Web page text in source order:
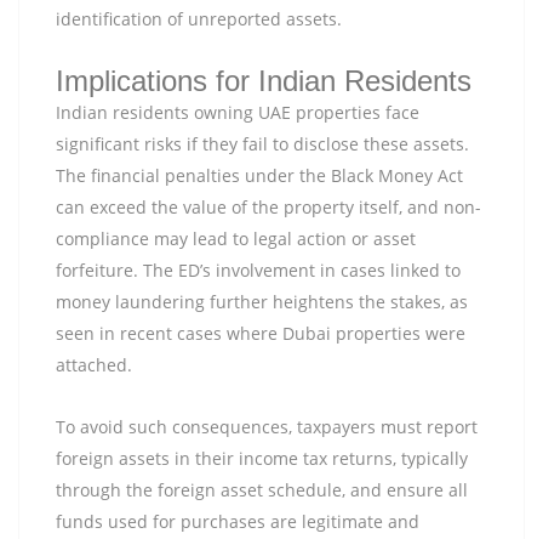
identification of unreported assets.
Implications for Indian Residents
Indian residents owning UAE properties face
significant risks if they fail to disclose these assets.
The financial penalties under the Black Money Act
can exceed the value of the property itself, and non-
compliance may lead to legal action or asset
forfeiture. The ED’s involvement in cases linked to
money laundering further heightens the stakes, as
seen in recent cases where Dubai properties were
attached.
To avoid such consequences, taxpayers must report
foreign assets in their income tax returns, typically
through the foreign asset schedule, and ensure all
funds used for purchases are legitimate and